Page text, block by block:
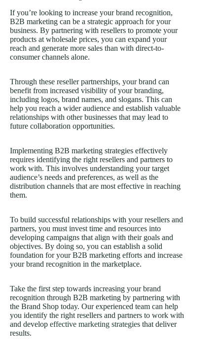
If you’re looking to increase your brand recognition,
B2B marketing can be a strategic approach for your
business. By partnering with resellers to promote your
products at wholesale prices, you can expand your
reach and generate more sales than with direct-to-
consumer channels alone.
Through these reseller partnerships, your brand can
benefit from increased visibility of your branding,
including logos, brand names, and slogans. This can
help you reach a wider audience and establish valuable
relationships with other businesses that may lead to
future collaboration opportunities.
Implementing B2B marketing strategies effectively
requires identifying the right resellers and partners to
work with. This involves understanding your target
audience’s needs and preferences, as well as the
distribution channels that are most effective in reaching
them.
To build successful relationships with your resellers and
partners, you must invest time and resources into
developing campaigns that align with their goals and
objectives. By doing so, you can establish a solid
foundation for your B2B marketing efforts and increase
your brand recognition in the marketplace.
Take the first step towards increasing your brand
recognition through B2B marketing by partnering with
the Brand Shop today. Our experienced team can help
you identify the right resellers and partners to work with
and develop effective marketing strategies that deliver
results.